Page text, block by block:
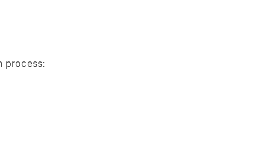
process: